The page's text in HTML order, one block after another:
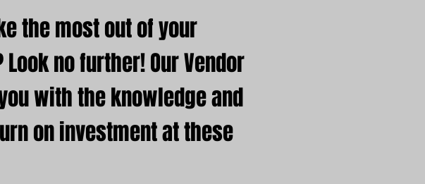
the most out of your
no further! Our Vendor
with the knowledge and
on investment at these